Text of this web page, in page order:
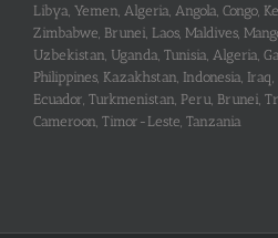
Libya, Yemen, Algeria, Angola, Congo,
Zimbabwe, Brunei, Laos, Maldives,
Uzbekistan, Uganda, Tunisia, Algeria,
Philippines, Kazakhstan, Indonesia,
Ecuador, Turkmenistan, Peru, Brunei,
Cameroon, Timor-Leste, Tanzania